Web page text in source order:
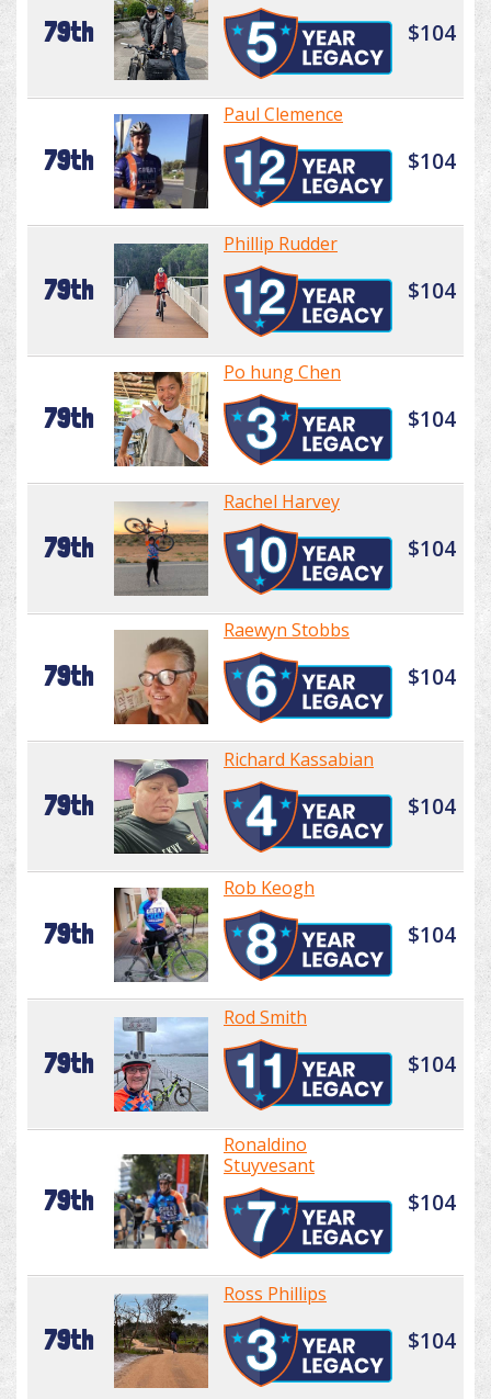
79th $104
79th
Paul Clemence
$104
79th
Phillip Rudder
$104
79th
Po hung Chen
$104
79th
Rachel Harvey
$104
79th
Raewyn Stobbs
$104
79th
Richard Kassabian
$104
79th
Rob Keogh
$104
79th
Rod Smith
$104
79th
Ronaldino
Stuyvesant
$104
79th
Ross Phillips
$104